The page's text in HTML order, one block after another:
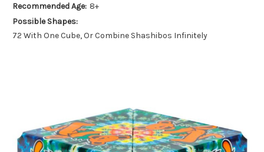
Recommended Age: 8+
Possible Shapes:
72 With One Cube, Or Combine Shashibos Infinitely